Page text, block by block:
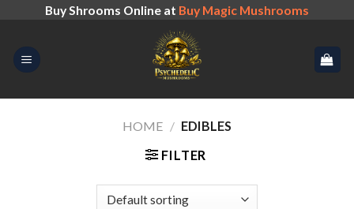
content
Buy Shrooms Online at Buy Magic Mushrooms
HOME / EDIBLES
FILTER